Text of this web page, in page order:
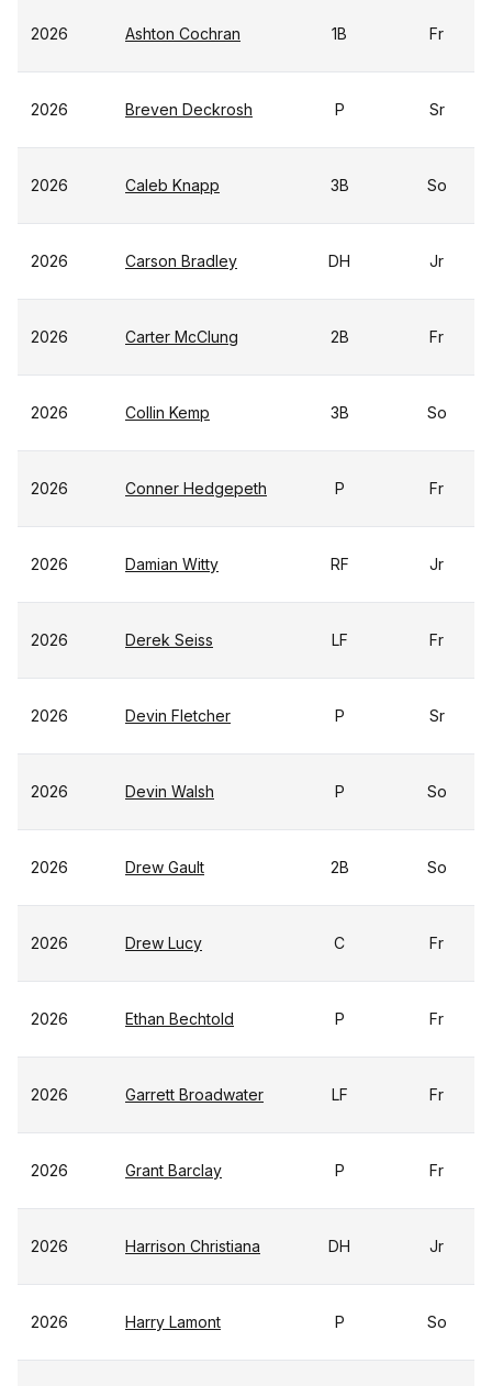
2026 Ashton Cochran 1B Fr
2026 Breven Deckrosh P Sr
2026 Caleb Knapp 3B So
2026 Carson Bradley DH Jr
2026 Carter McClung 2B Fr
2026 Collin Kemp 3B So
2026 Conner Hedgepeth P Fr
2026 Damian Witty RF Jr
2026 Derek Seiss LF Fr
2026 Devin Fletcher P Sr
2026 Devin Walsh P So
2026 Drew Gault 2B So
2026 Drew Lucy C Fr
2026 Ethan Bechtold P Fr
2026 Garrett Broadwater LF Fr
2026 Grant Barclay P Fr
2026 Harrison Christiana DH Jr
2026 Harry Lamont P So